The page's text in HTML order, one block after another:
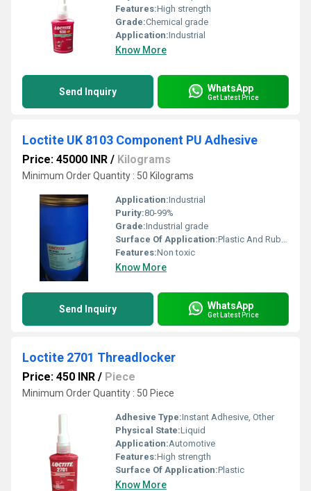
Features:High strength
Grade:Chemical grade
Application:Industrial
Know More
Send Inquiry WhatsApp
Get Latest Price
Loctite UK 8103 Component PU Adhesive
Price: 45000 INR / Kilograms
Minimum Order Quantity : 50 Kilograms
Application:Industrial
Purity:80-99%
Grade:Industrial grade
Surface Of Application:Plastic And Rubber
Features:Non toxic
Know More
Send Inquiry WhatsApp
Get Latest Price
Loctite 2701 Threadlocker
Price: 450 INR / Piece
Minimum Order Quantity : 50 Piece
Adhesive Type:Instant Adhesive, Other
Physical State:Liquid
Application:Automotive
Features:High strength
Surface Of Application:Plastic
Know More